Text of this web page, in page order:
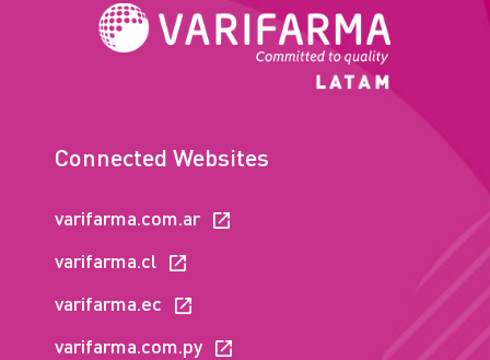
Connected Websites
varifarma.com.ar
varifarma.cl
varifarma.ec
varifarma.com.py